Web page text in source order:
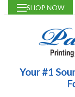
SHOP NOW
Your #1